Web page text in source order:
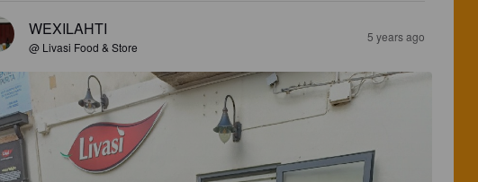
WEXILAHTI
@ Livasi Food & Store
5 years ago